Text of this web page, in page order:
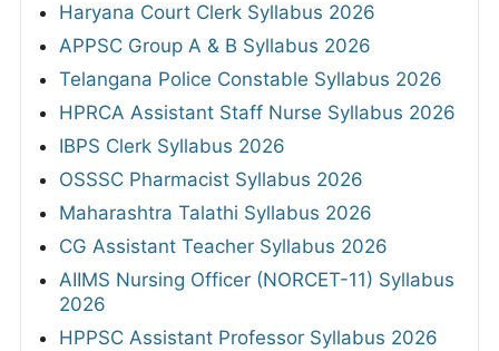
Haryana Court Clerk Syllabus 2026
APPSC Group A & B Syllabus 2026
Telangana Police Constable Syllabus 2026
HPRCA Assistant Staff Nurse Syllabus 2026
IBPS Clerk Syllabus 2026
OSSSC Pharmacist Syllabus 2026
Maharashtra Talathi Syllabus 2026
CG Assistant Teacher Syllabus 2026
AIIMS Nursing Officer (NORCET-11) Syllabus
2026
HPPSC Assistant Professor Syllabus 2026